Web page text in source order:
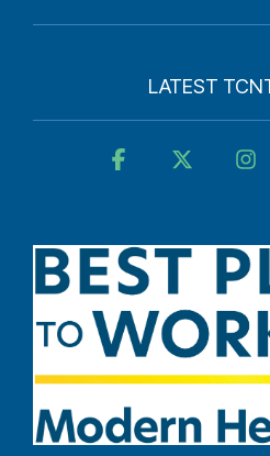
LATEST
Facebook